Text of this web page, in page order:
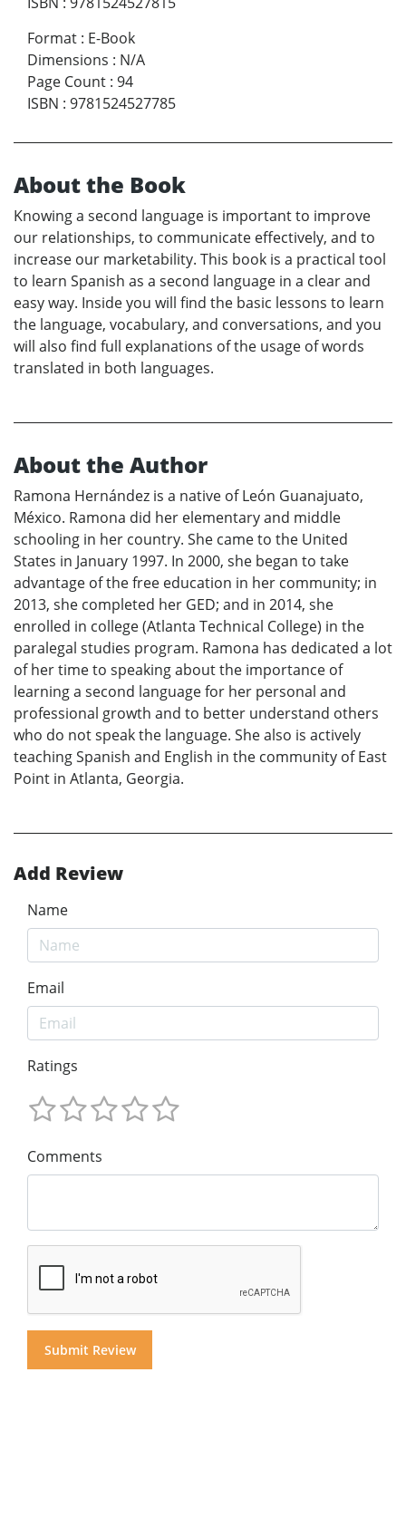
Format : E-Book
Dimensions : N/A
Page Count : 94
ISBN : 9781524527785
About the Book
Knowing a second language is important to improve
our relationships, to communicate effectively, and to
increase our marketability. This book is a practical tool
to learn Spanish as a second language in a clear and
easy way. Inside you will find the basic lessons to learn
the language, vocabulary, and conversations, and you
will also find full explanations of the usage of words
translated in both languages.
About the Author
Ramona Hernández is a native of León Guanajuato,
México. Ramona did her elementary and middle
schooling in her country. She came to the United
States in January 1997. In 2000, she began to take
advantage of the free education in her community; in
2013, she completed her GED; and in 2014, she
enrolled in college (Atlanta Technical College) in the
paralegal studies program. Ramona has dedicated a lot
of her time to speaking about the importance of
learning a second language for her personal and
professional growth and to better understand others
who do not speak the language. She also is actively
teaching Spanish and English in the community of East
Point in Atlanta, Georgia.
Add Review
Name
Email
Ratings
Comments